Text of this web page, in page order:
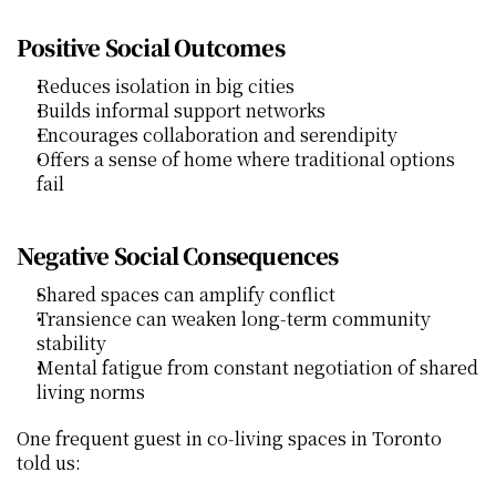
Positive Social Outcomes
Reduces isolation in big cities
Builds informal support networks
Encourages collaboration and serendipity
Offers a sense of home where traditional options
fail
Negative Social Consequences
Shared spaces can amplify conflict
Transience can weaken long‑term community
stability
Mental fatigue from constant negotiation of shared
living norms
One frequent guest in co‑living spaces in Toronto
told us: